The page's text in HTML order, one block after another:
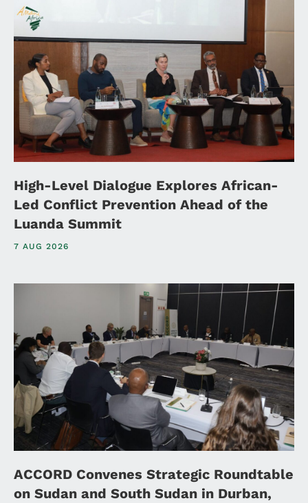
High-Level Dialogue Explores African-
Led Conflict Prevention Ahead of the
Luanda Summit
7 AUG 2026
ACCORD Convenes Strategic Roundtable
on Sudan and South Sudan in Durban,